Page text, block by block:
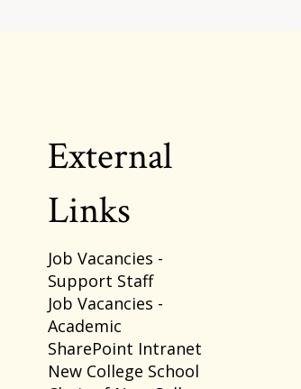
External
Links
Job Vacancies -
Support Staff
Job Vacancies -
Academic
SharePoint Intranet
New College School